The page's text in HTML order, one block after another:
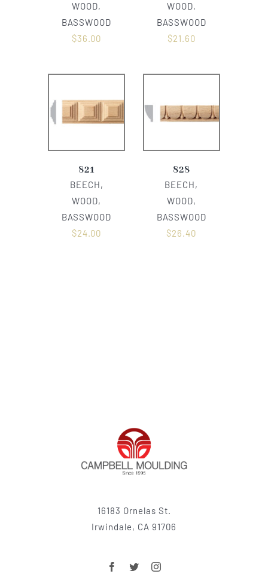
WOOD,
BASSWOOD
$36.00
WOOD,
BASSWOOD
$21.60
821
BEECH,
WOOD,
BASSWOOD
$24.00
828
BEECH,
WOOD,
BASSWOOD
$26.40
16183 Ornelas St.
Irwindale, CA 91706